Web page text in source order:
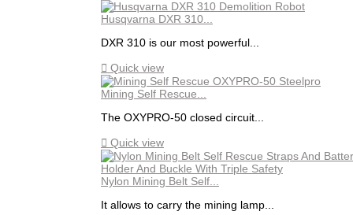
Husqvarna DXR 310...
DXR 310 is our most powerful...
 Quick view
Mining Self Rescue...
The OXYPRO-50 closed circuit...
 Quick view
Nylon Mining Belt Self...
It allows to carry the mining lamp...